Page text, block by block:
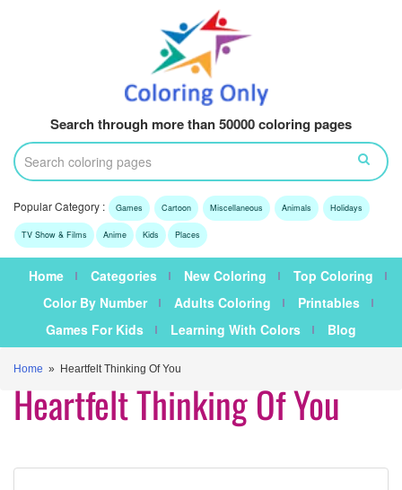
Search through more than 50000 coloring pages
Popular Category : Games Cartoon Miscellaneous Animals Holidays
TV Show & Films Anime Kids Places
Home Categories New Coloring
Top Coloring
Color By Number
Adults Coloring
Printables
Games For Kids
Learning With Colors Blog
Home » Heartfelt Thinking Of You
Heartfelt Thinking Of You